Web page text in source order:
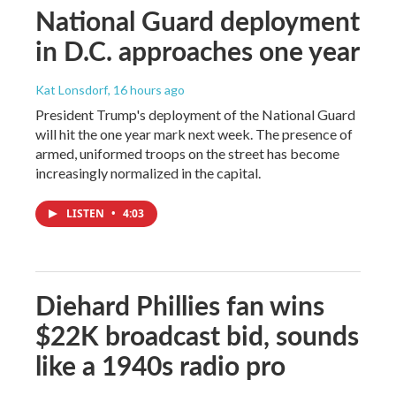
National Guard deployment
in D.C. approaches one year
Kat Lonsdorf, 16 hours ago
President Trump's deployment of the National Guard
will hit the one year mark next week. The presence of
armed, uniformed troops on the street has become
increasingly normalized in the capital.
LISTEN • 4:03
Diehard Phillies fan wins
$22K broadcast bid, sounds
like a 1940s radio pro